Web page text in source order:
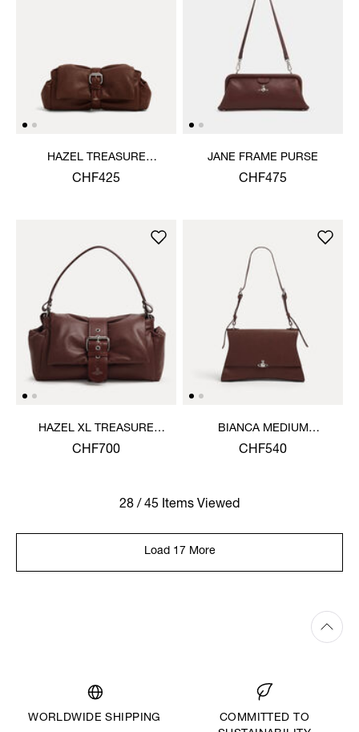
HAZEL TREASURE
CLUTCH
CHF425
JANE FRAME PURSE
CHF475
HAZEL XL TREASURE
HANDBAG
CHF700
BIANCA MEDIUM
SHOULDER BAG
CHF540
28 / 45 Items Viewed
Load 17 More
WORLDWIDE SHIPPING
COMMITTED TO